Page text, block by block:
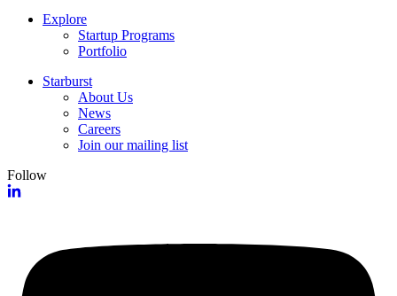
Explore
Startup Programs
Portfolio
Starburst
About Us
News
Careers
Join our mailing list
Follow